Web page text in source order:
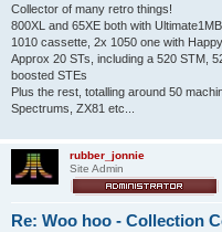
Collector of many retro things!
800XL and 65XE both with
1010 cassette, 2x 1050 one with
Approx 20 STs, including a 520 STM,
boosted STEs
Plus the rest, totalling around 50
Spectrums, ZX81 etc...
rubber_jonnie
Site Admin
Re: Woo hoo - Collection